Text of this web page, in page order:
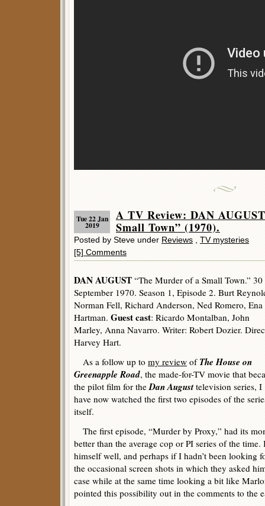
Tue 22 Jan
2019
A TV Review: DAN
Small Town” (1970).
Posted by Steve under Reviews
TV mysteries
[5] Comments
DAN AUGUST “The Murder of a Small Town.” 30
September 1970. Season 1, Episode 2. Burt
Norman Fell, Richard Anderson, Ned Romero, Ena
Hartman. Guest cast: Ricardo Montalban, John
Marley, Anna Navarro. Writer: Robert Dozier.
Harvey Hart.
As a follow up to my review ofThe House on
Greenapple Road, the made-for-TV movie that
the pilot film for theDan Augusttelevision series, I
have now watched the first two episodes of the
itself.
The first episode, “Murder by Proxy,” had its
better than the average cop or PI series of the
himself well, and perhaps if I hadn’t been looking
the occasional screen shots in which they asked
case while at the same time looking a bit like
pointed this possibility out in the comments to the